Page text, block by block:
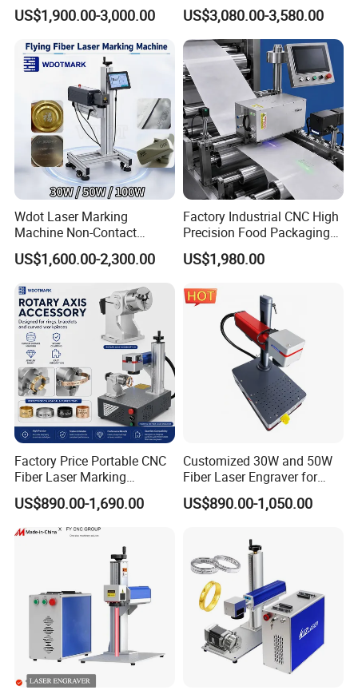
Plastic Mini Portable 20W
30W 50W
US$1,900.00-3,000.00
Flying Printing Logos
US$3,080.00-3,580.00
Wdot Laser Marking
Machine Non-Contact
Industrial Marking
Equipment for Wood Paper
US$1,600.00-2,300.00
Factory Industrial CNC High
Precision Food Packaging
Foil Lids Plastic Films
Portable Mini UV 5W Tto
Machine
US$1,980.00
Factory Price Portable CNC
Fiber Laser Marking
Engraving Carving Machine
for Metal Plastic Jewelry
US$890.00-1,690.00
Customized 30W and 50W
Fiber Laser Engraver for
Jewelry
US$890.00-1,050.00